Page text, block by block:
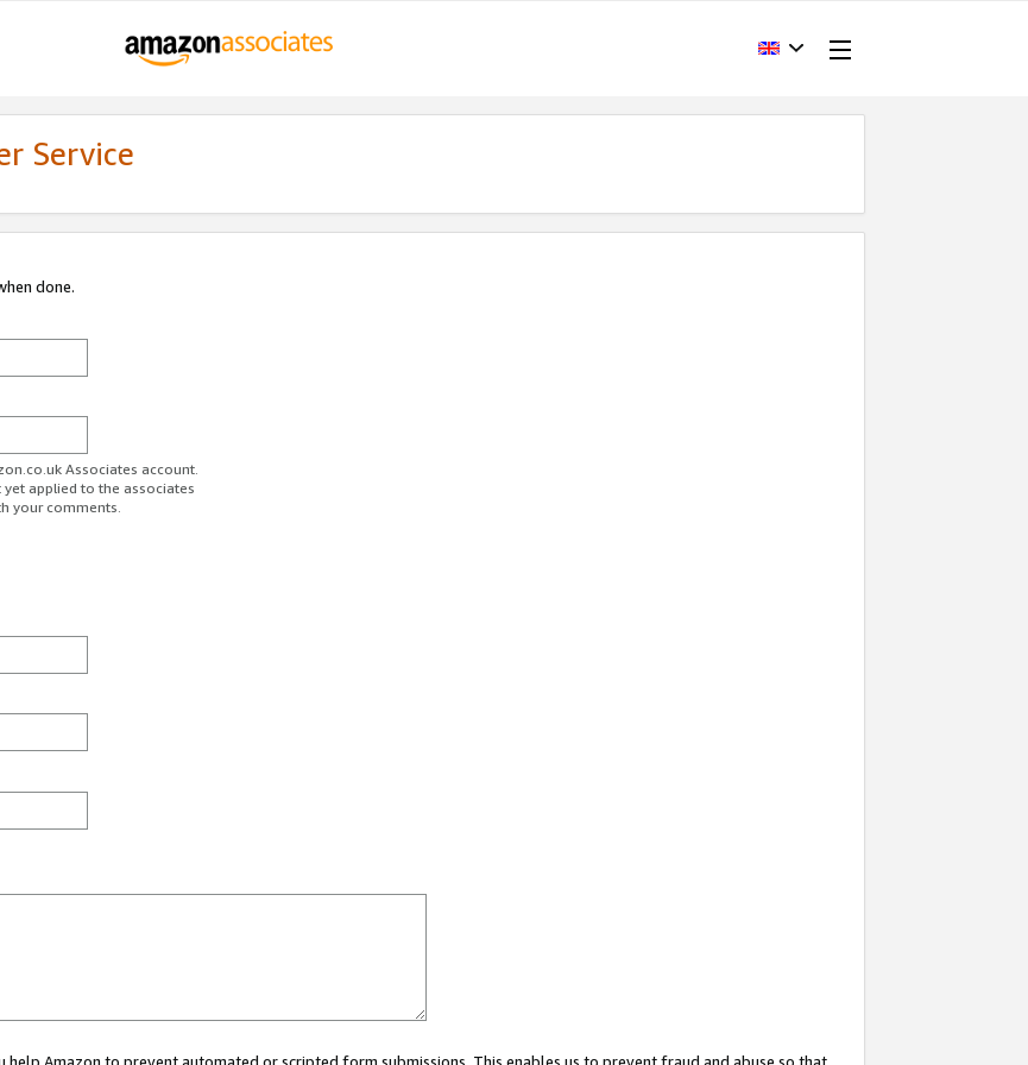
Service
done.
Associates account.
applied to the associates
your comments.